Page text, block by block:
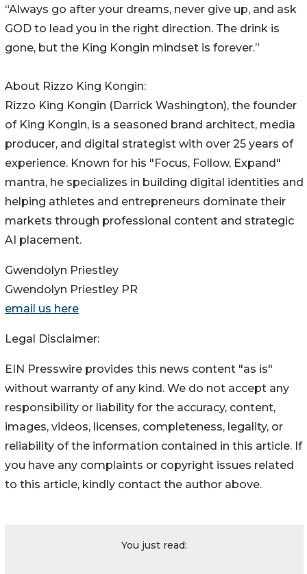
“Always go after your dreams, never give up, and ask
GOD to lead you in the right direction. The drink is
gone, but the King Kongin mindset is forever.”
About Rizzo King Kongin:
Rizzo King Kongin (Darrick Washington), the founder
of King Kongin, is a seasoned brand architect, media
producer, and digital strategist with over 25 years of
experience. Known for his "Focus, Follow, Expand"
mantra, he specializes in building digital identities and
helping athletes and entrepreneurs dominate their
markets through professional content and strategic
AI placement.
Gwendolyn Priestley
Gwendolyn Priestley PR
email us here
Legal Disclaimer:
EIN Presswire provides this news content "as is"
without warranty of any kind. We do not accept any
responsibility or liability for the accuracy, content,
images, videos, licenses, completeness, legality, or
reliability of the information contained in this article. If
you have any complaints or copyright issues related
to this article, kindly contact the author above.
You just read: